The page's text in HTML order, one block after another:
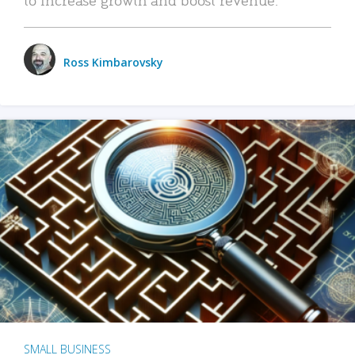
Ross Kimbarovsky
SMALL BUSINESS